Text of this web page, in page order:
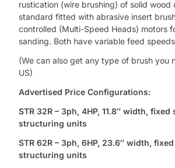
rustication (wire brushing) of solid wood
standard fitted with abrasive insert
controlled (Multi-Speed Heads) motors
sanding. Both have variable feed
(We can also get any type of brush you
US)
Advertised Price Configurations:
STR 32R – 3ph, 4HP, 11.8″ width, fixed
structuring units
STR 62R – 3ph, 6HP, 23.6″ width,
structuring units